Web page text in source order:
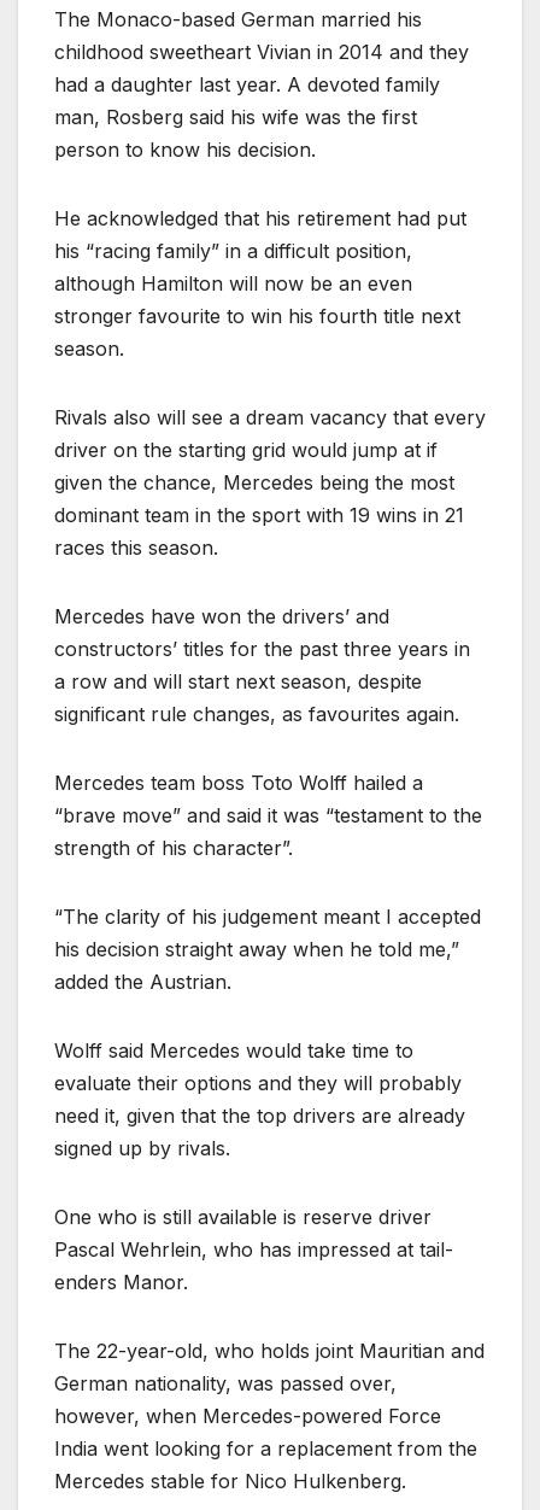
The Monaco-based German married his
childhood sweetheart Vivian in 2014 and they
had a daughter last year. A devoted family
man, Rosberg said his wife was the first
person to know his decision.
He acknowledged that his retirement had put
his “racing family” in a difficult position,
although Hamilton will now be an even
stronger favourite to win his fourth title next
season.
Rivals also will see a dream vacancy that every
driver on the starting grid would jump at if
given the chance, Mercedes being the most
dominant team in the sport with 19 wins in 21
races this season.
Mercedes have won the drivers’ and
constructors’ titles for the past three years in
a row and will start next season, despite
significant rule changes, as favourites again.
Mercedes team boss Toto Wolff hailed a
“brave move” and said it was “testament to the
strength of his character”.
“The clarity of his judgement meant I accepted
his decision straight away when he told me,”
added the Austrian.
Wolff said Mercedes would take time to
evaluate their options and they will probably
need it, given that the top drivers are already
signed up by rivals.
One who is still available is reserve driver
Pascal Wehrlein, who has impressed at tail-
enders Manor.
The 22-year-old, who holds joint Mauritian and
German nationality, was passed over,
however, when Mercedes-powered Force
India went looking for a replacement from the
Mercedes stable for Nico Hulkenberg.